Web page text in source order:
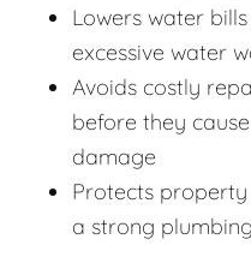
Lowers water
excessive water
Avoids costly
before they
damage
Protects
a strong